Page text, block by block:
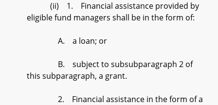
(ii) 1. Financial assistance provided by
eligible fund managers shall be in the form of:
A. a loan; or
B. subject to subsubparagraph 2 of
this subparagraph, a grant.
2. Financial assistance in the form of a